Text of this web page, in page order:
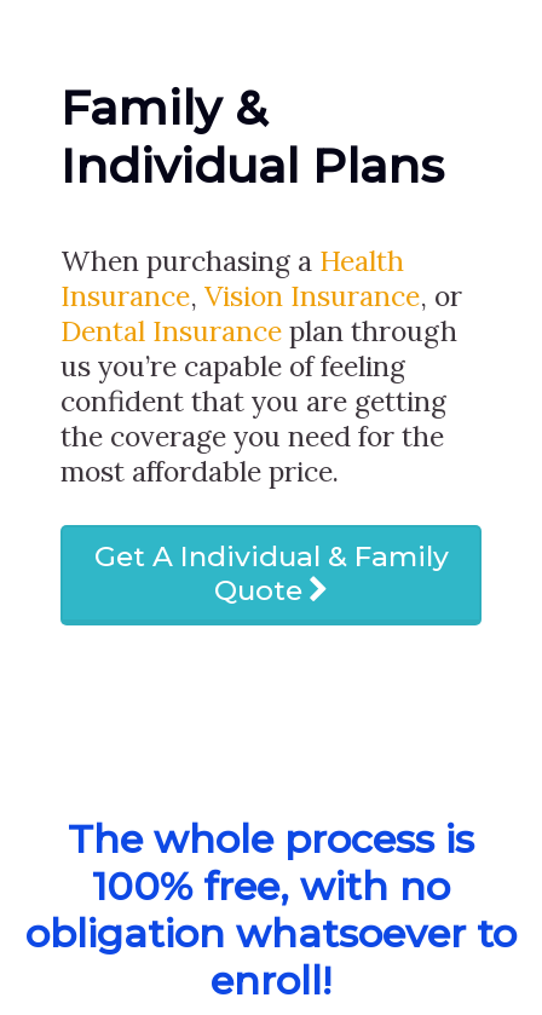
Family &
Individual Plans
When purchasing a Health
Insurance, Vision Insurance, or
Dental Insurance plan through
us you’re capable of feeling
confident that you are getting
the coverage you need for the
most affordable price.
Get A Individual & Family
Quote
The whole process is
100% free, with no
obligation whatsoever to
enroll!